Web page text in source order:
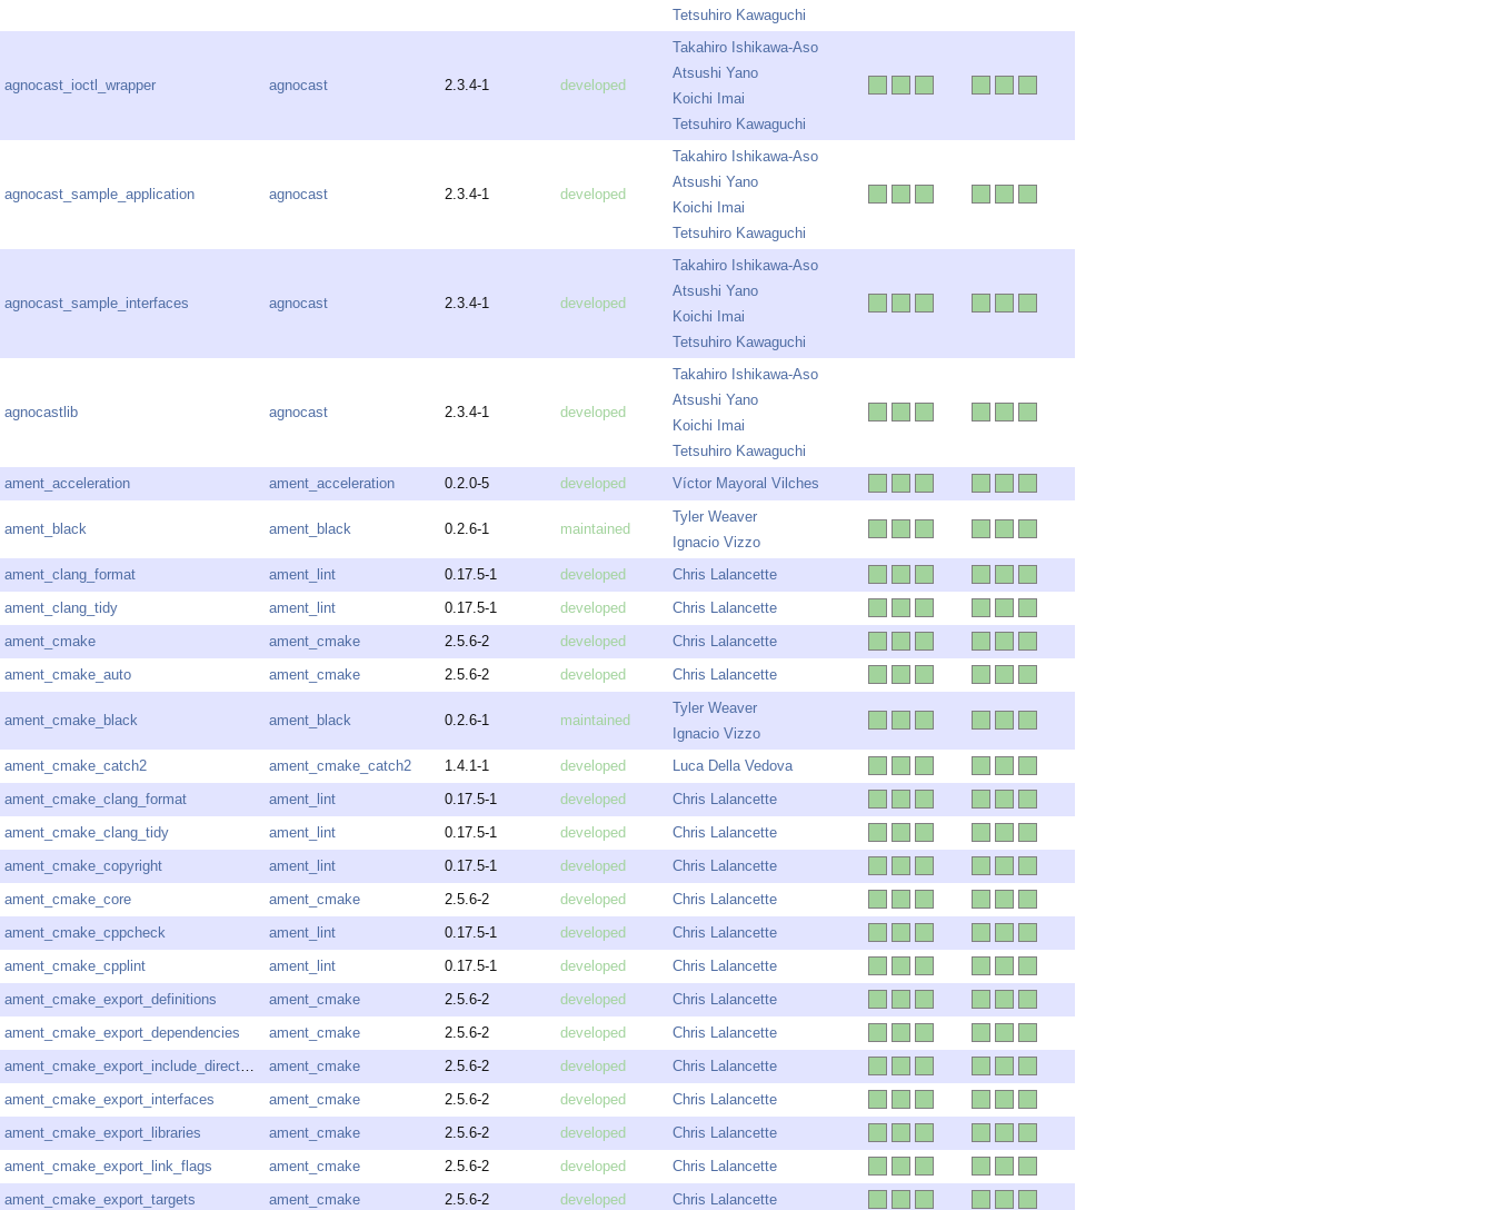
Tetsuhiro Kawaguchi
agnocast_ioctl_wrapper agnocast 2.3.4-1
Takahiro Ishikawa-Aso
Atsushi Yano
Koichi Imai
Tetsuhiro Kawaguchi
agnocast_sample_application agnocast 2.3.4-1
Takahiro Ishikawa-Aso
Atsushi Yano
Koichi Imai
Tetsuhiro Kawaguchi
agnocast_sample_interfaces agnocast 2.3.4-1
Takahiro Ishikawa-Aso
Atsushi Yano
Koichi Imai
Tetsuhiro Kawaguchi
agnocastlib agnocast 2.3.4-1
Takahiro Ishikawa-Aso
Atsushi Yano
Koichi Imai
Tetsuhiro Kawaguchi
ament_acceleration
ament_acceleration 0.2.0-5 Víctor Mayoral Vilches
ament_black ament_black 0.2.6-1
Tyler Weaver
Ignacio Vizzo
ament_clang_format
ament_lint 0.17.5-1
Chris Lalancette
ament_clang_tidy
ament_lint 0.17.5-1
Chris Lalancette
ament_cmake
ament_cmake 2.5.6-2
Chris Lalancette
ament_cmake_auto
ament_cmake 2.5.6-2 Chris Lalancette
ament_cmake_black ament_black 0.2.6-1
Tyler Weaver
Ignacio Vizzo
ament_cmake_catch2
ament_cmake_catch2 1.4.1-1
Luca Della Vedova
ament_cmake_clang_format
ament_lint 0.17.5-1
Chris Lalancette
ament_cmake_clang_tidy
ament_lint 0.17.5-1
Chris Lalancette
ament_cmake_copyright
ament_lint 0.17.5-1
Chris Lalancette
ament_cmake_core
ament_cmake 2.5.6-2
Chris Lalancette
ament_cmake_cppcheck
ament_lint 0.17.5-1
Chris Lalancette
ament_cmake_cpplint
ament_lint 0.17.5-1
Chris Lalancette
ament_cmake_export_definitions
ament_cmake 2.5.6-2
Chris Lalancette
ament_cmake_export_dependencies
ament_cmake 2.5.6-2
Chris Lalancette
ament_cmake_export_include_directories
ament_cmake 2.5.6-2
Chris Lalancette
ament_cmake_export_interfaces
ament_cmake 2.5.6-2
Chris Lalancette
ament_cmake_export_libraries
ament_cmake 2.5.6-2
Chris Lalancette
ament_cmake_export_link_flags
ament_cmake 2.5.6-2
Chris Lalancette
ament_cmake_export_targets
ament_cmake 2.5.6-2
Chris Lalancette